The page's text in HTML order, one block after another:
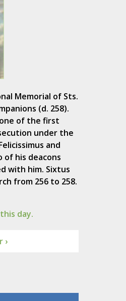
Memorial of Sts.
(d. 258).
of the first
under the
and
his deacons
with him. Sixtus
from 256 to 258.
day.
›